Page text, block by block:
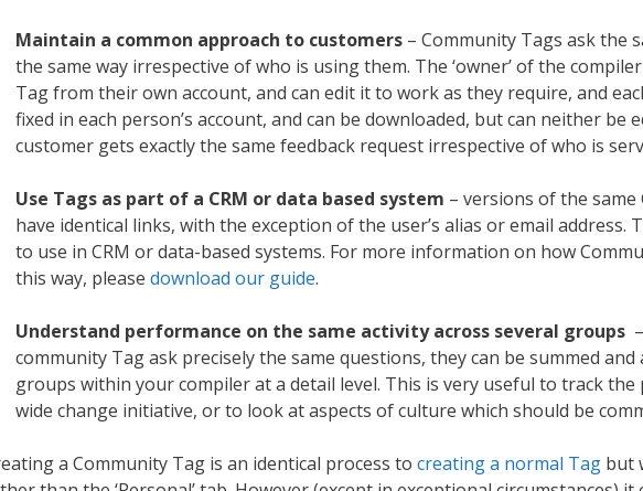
Maintain a common approach to customers – Community Tags ask the
the same way irrespective of who is using them. The ‘owner’ of the
Tag from their own account, and can edit it to work as they require, and
fixed in each person’s account, and can be downloaded, but can neither be
customer gets exactly the same feedback request irrespective of who is
Use Tags as part of a CRM or data based system – versions of the
have identical links, with the exception of the user’s alias or email address.
to use in CRM or data-based systems. For more information on how
this way, please download our guide.
Understand performance on the same activity across several groups
community Tag ask precisely the same questions, they can be summed
groups within your compiler at a detail level. This is very useful to track
wide change initiative, or to look at aspects of culture which should be
a Community Tag is an identical process to creating a normal Tag but